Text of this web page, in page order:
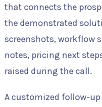
that connects the
the demonstrated
screenshots, workflow
notes, pricing next
raised during the call.
A customized follow-